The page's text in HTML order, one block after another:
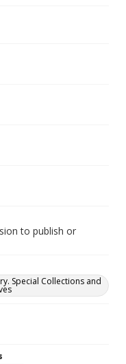
to publish or
Special Collections and